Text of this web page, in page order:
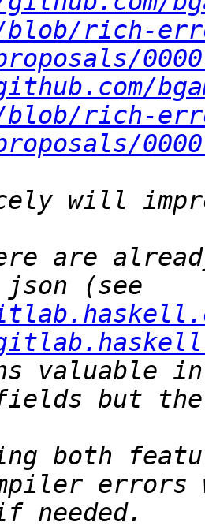
blob/rich-
blob/rich-
are
valuable
but
both